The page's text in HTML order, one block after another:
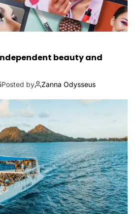
beauty and
Posted by Zanna Odysseus